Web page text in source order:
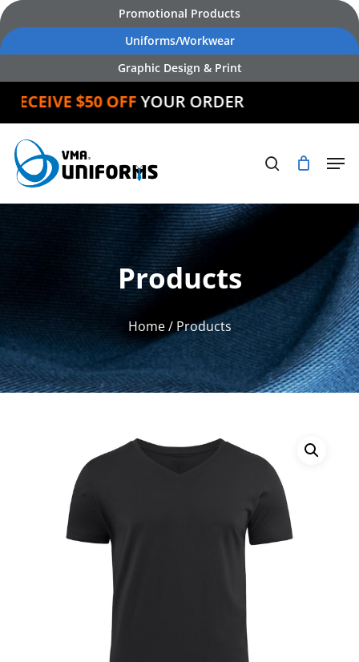
Skip
to
main
Promotional Products
Uniforms/Workwear
Graphic Design & Print
$50 OFFYOUR ORDER
Products
Home / Products